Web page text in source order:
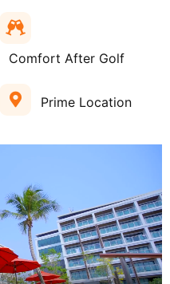
Comfort After Golf
Prime Location